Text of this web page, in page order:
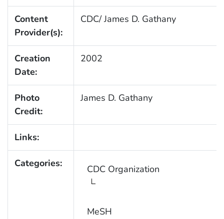
Content
Provider(s):
CDC/ James D. Gathany
Creation
Date:
2002
Photo
Credit:
James D. Gathany
Links:
Categories: CDC Organization
MeSH